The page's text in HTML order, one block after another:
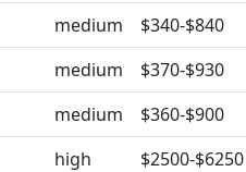
medium
$340-$840
medium
$370-$930
medium
$360-$900
high
$2500-$6250